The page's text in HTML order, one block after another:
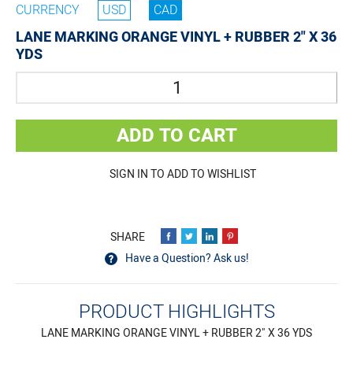
CURRENCY USD CAD
LANE MARKING ORANGE VINYL + RUBBER 2" X 36
YDS
ADD TO CART
SIGN IN TO ADD TO WISHLIST
Have a Question? Ask us!
PRODUCT HIGHLIGHTS
LANE MARKING ORANGE VINYL + RUBBER 2" X 36 YDS